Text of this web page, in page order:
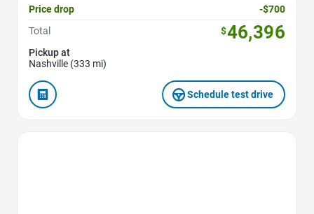
Price drop
-$700
Total
$46,396
Pickup at
Nashville (333 mi)
Schedule test drive